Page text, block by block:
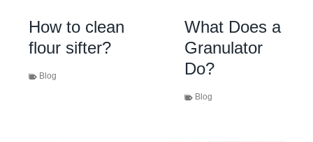
How to clean
flour sifter?
Blog
What Does a
Granulator
Do?
Blog